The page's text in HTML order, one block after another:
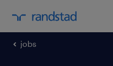
jobs